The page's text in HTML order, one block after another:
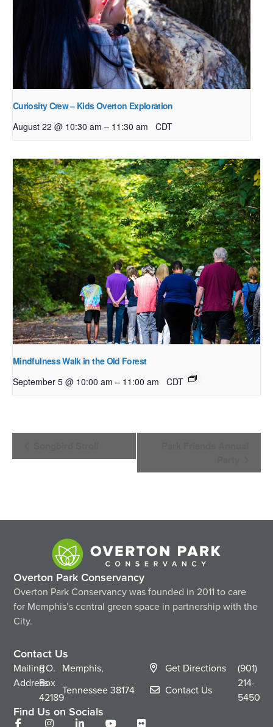
Curiosity Crew – Kids Overton Exploration
August 22 @ 10:30 am – 11:30 am CDT
Mindfulness Walk in the Old Forest
September 5 @ 10:00 am – 11:00 am CDT
Event
Navigation
Overton Park Conservancy
Overton Park Conservancy was founded in 2011 to care
for Memphis’s central green space in partnership with the
City.
Contact Us
Mailing
Address
P.O.
Box
42189
Memphis,
Tennessee38174
Get Directions
Contact Us
(901)
214-
5450
Find Us on Socials